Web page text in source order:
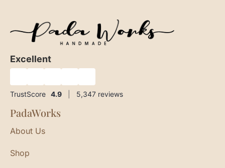
Excellent
TrustScore 4.9 5,347 reviews
PadaWorks
About Us
Shop